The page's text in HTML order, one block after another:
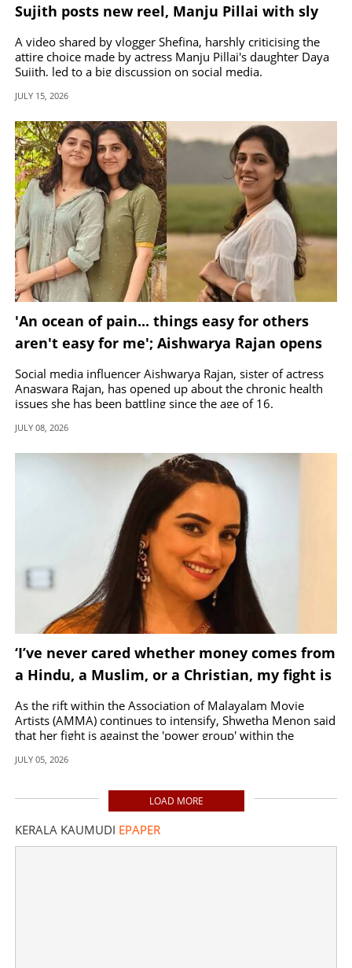
Sujith posts new reel, Manju Pillai with sly
response
A video shared by vlogger Shefina, harshly criticising the
attire choice made by actress Manju Pillai's daughter Daya
Sujith, led to a big discussion on social media.
JULY 15, 2026
'An ocean of pain... things easy for others
aren't easy for me'; Aishwarya Rajan opens
up about her health issues
Social media influencer Aishwarya Rajan, sister of actress
Anaswara Rajan, has opened up about the chronic health
issues she has been battling since the age of 16.
JULY 08, 2026
‘I’ve never cared whether money comes from
a Hindu, a Muslim, or a Christian, my fight is
against the power group’
As the rift within the Association of Malayalam Movie
Artists (AMMA) continues to intensify, Shwetha Menon said
that her fight is against the 'power group' within the
JULY 05, 2026
LOAD MORE
KERALA KAUMUDI EPAPER